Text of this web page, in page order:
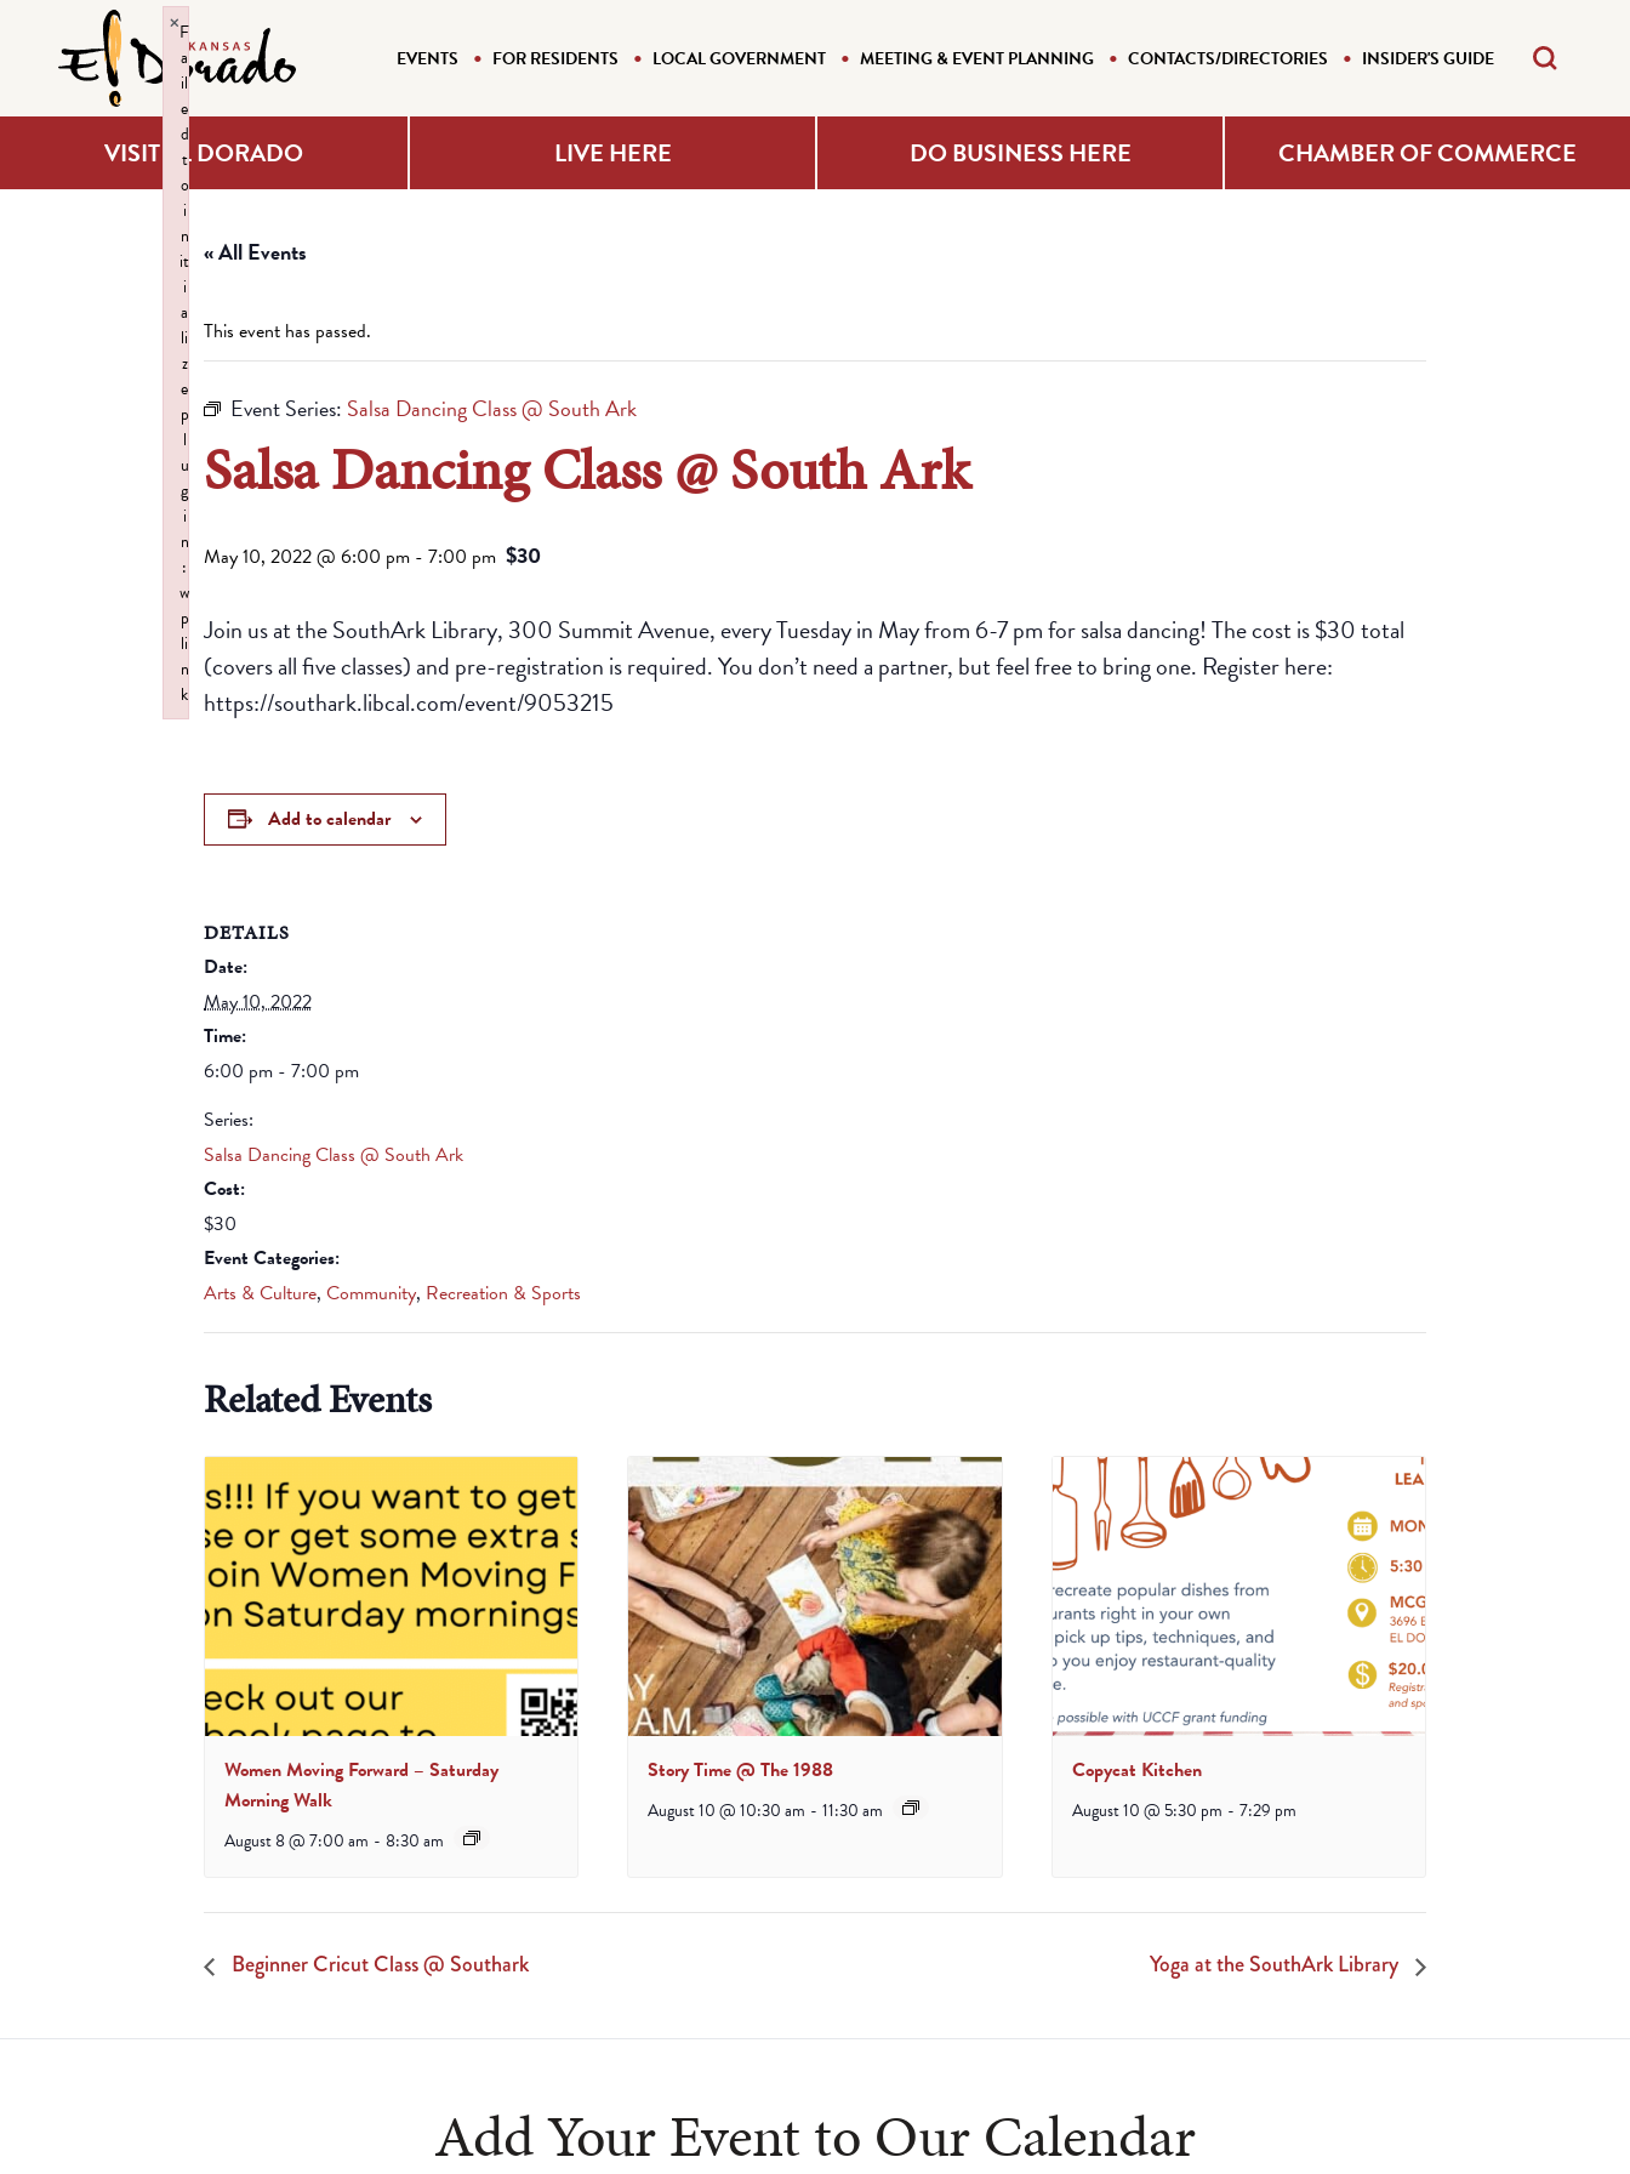
EVENTS FOR RESIDENTS LOCAL GOVERNMENT MEETING & EVENT PLANNING CONTACTS/DIRECTORIES INSIDER'S GUIDE
VISIT EL DORADO LIVE HERE DO BUSINESS HERE CHAMBER OF COMMERCE
« All Events
This event has passed.
Event Series: Salsa Dancing Class @ South Ark
Salsa Dancing Class @ South Ark
May 10, 2022 @ 6:00 pm - 7:00 pm $30
Join us at the SouthArk Library, 300 Summit Avenue, every Tuesday in May from 6-7 pm for salsa dancing! The cost is $30 total
(covers all five classes) and pre-registration is required. You don’t need a partner, but feel free to bring one. Register here:
https://southark.libcal.com/event/9053215
Add to calendar
DETAILS
Date:
May 10, 2022
Time:
6:00 pm - 7:00 pm
Series:
Salsa Dancing Class @ South Ark
Cost:
$30
Event Categories:
Arts & Culture, Community, Recreation & Sports
Related Events
Women Moving Forward – Saturday
Morning Walk
August 8 @ 7:00 am - 8:30 am
Story Time @ The 1988
August 10 @ 10:30 am - 11:30 am
Copycat Kitchen
August 10 @ 5:30 pm - 7:29 pm
Beginner Cricut Class @ Southark Yoga at the SouthArk Library
Add Your Event to Our Calendar
F
a
il
e
d
t
o
i
n
it
i
a
li
z
e
p
l
u
g
i
n
:
w
p
li
n
k
×
Failed to initialize plugin: wplink